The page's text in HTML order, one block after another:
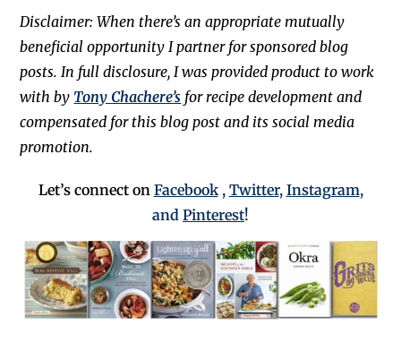
Disclaimer: When there’s an appropriate mutually
beneficial opportunity I partner for sponsored blog
posts. In full disclosure, I was provided product to work
with by Tony Chachere’s for recipe development and
compensated for this blog post and its social media
promotion.
Let’s connect on Facebook, Twitter, Instagram,
and Pinterest!